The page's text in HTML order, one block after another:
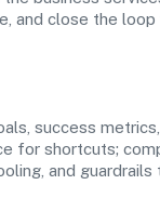
and close the
success
for shortcuts;
and